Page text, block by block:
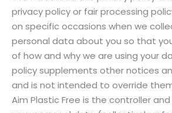
privacy policy or fair processing
on specific occasions when we
personal data about you so that
of how and why we are using your
policy supplements other notices
and is not intended to override
Aim Plastic Free is the controller